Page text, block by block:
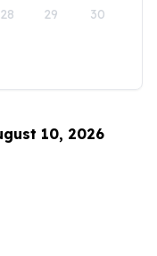
28 29 30
10, 2026